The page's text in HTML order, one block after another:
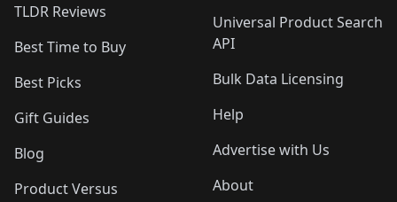
TLDR Reviews
Best Time to Buy
Best Picks
Gift Guides
Blog
Product Versus
Universal Product Search
API
Bulk Data Licensing
Help
Advertise with Us
About